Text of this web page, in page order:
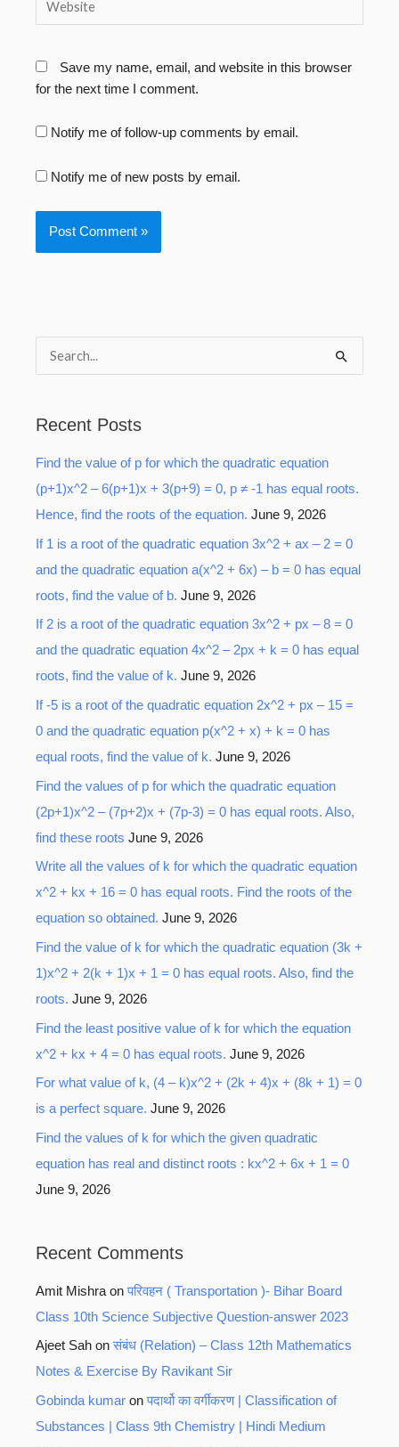
Save my name, email, and website in this browser
for the next time I comment.
Notify me of follow-up comments by email.
Notify me of new posts by email.
c
h
f
o
r
:
Recent Posts
Find the value of p for which the quadratic equation
(p+1)x^2 – 6(p+1)x + 3(p+9) = 0, p ≠ -1 has equal roots.
Hence, find the roots of the equation. June 9, 2026
If 1 is a root of the quadratic equation 3x^2 + ax – 2 = 0
and the quadratic equation a(x^2 + 6x) – b = 0 has equal
roots, find the value of b. June 9, 2026
If 2 is a root of the quadratic equation 3x^2 + px – 8 = 0
and the quadratic equation 4x^2 – 2px + k = 0 has equal
roots, find the value of k. June 9, 2026
If -5 is a root of the quadratic equation 2x^2 + px – 15 =
0 and the quadratic equation p(x^2 + x) + k = 0 has
equal roots, find the value of k. June 9, 2026
Find the values of p for which the quadratic equation
(2p+1)x^2 – (7p+2)x + (7p-3) = 0 has equal roots. Also,
find these roots June 9, 2026
Write all the values of k for which the quadratic equation
x^2 + kx + 16 = 0 has equal roots. Find the roots of the
equation so obtained. June 9, 2026
Find the value of k for which the quadratic equation (3k +
1)x^2 + 2(k + 1)x + 1 = 0 has equal roots. Also, find the
roots. June 9, 2026
Find the least positive value of k for which the equation
x^2 + kx + 4 = 0 has equal roots. June 9, 2026
For what value of k, (4 – k)x^2 + (2k + 4)x + (8k + 1) = 0
is a perfect square. June 9, 2026
Find the values of k for which the given quadratic
equation has real and distinct roots : kx^2 + 6x + 1 = 0
June 9, 2026
Recent Comments
Amit Mishra onपरिवहन ( Transportation )- Bihar Board
Class 10th Science Subjective Question-answer 2023
Ajeet Sah onसंबंध (Relation) – Class 12th Mathematics
Notes & Exercise By Ravikant Sir
Gobinda kumar onपदार्थो का वर्गीकरण | Classification of
Substances | Class 9th Chemistry | Hindi Medium